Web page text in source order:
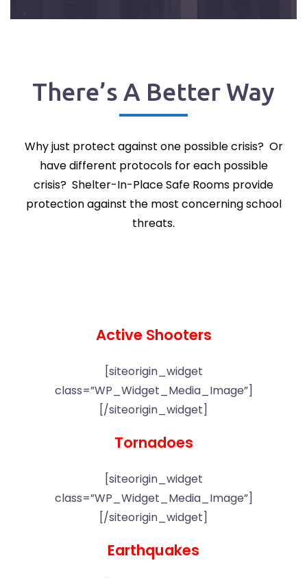
There’s A Better Way
Why just protect against one possible crisis? Or
have different protocols for each possible
crisis? Shelter-In-Place Safe Rooms provide
protection against the most concerning school
threats.
Active Shooters
[siteorigin_widget
class=”WP_Widget_Media_Image”]
[/siteorigin_widget]
Tornadoes
[siteorigin_widget
class=”WP_Widget_Media_Image”]
[/siteorigin_widget]
Earthquakes